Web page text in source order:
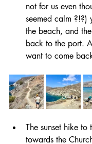
not for us even
seemed calm ?!?)
the beach, and
back to the port.
want to come
The sunset hike
towards the